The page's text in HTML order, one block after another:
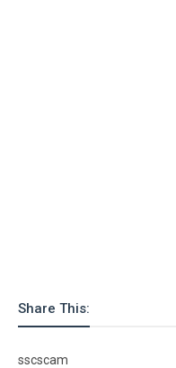
Share This:
sscscam